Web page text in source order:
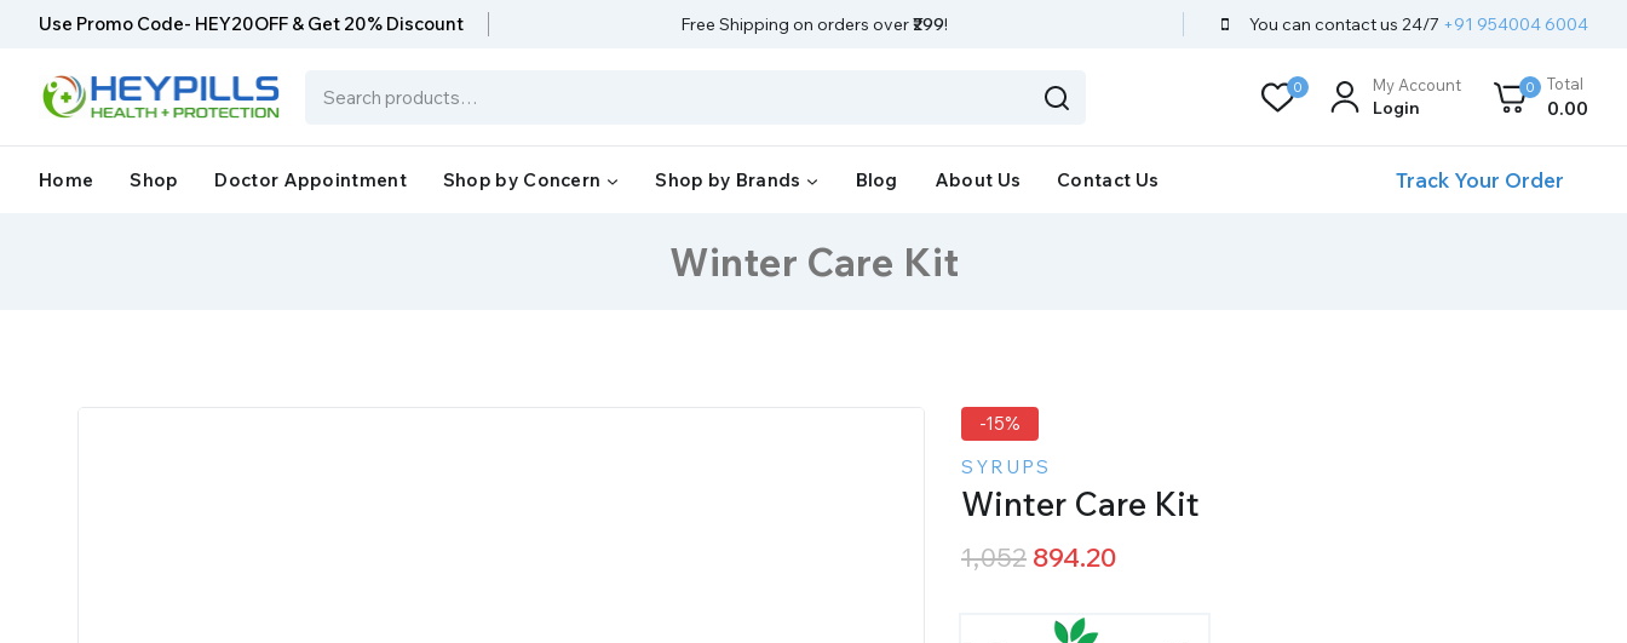
Use Promo Code- HEY20OFF & Get 20% Discount Free Shipping on orders over₹299! You can contact us 24/7 +91 954004 6004
0 My Account
Login
0 Total
0.00
Home Shop Doctor Appointment Shop by Concern Shop by Brands Blog About Us Contact Us Track Your Order
Winter Care Kit
-15%
SYRUPS
Winter Care Kit
1,052 894.20